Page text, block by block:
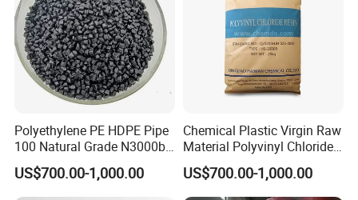
10.How long have you been engaged in export trade?
We have been in this area for more than 20 years, and we have
import and export experience for more than 10 years.
Polyethylene PE HDPE Pipe
100 Natural Grade N3000b
High Density Polyethylene
Granule
US$700.00-1,000.00
Chemical Plastic Virgin Raw
Material Polyvinyl Chloride
Pipe Grade PVC Resin HS-
1000R K66-68
US$700.00-1,000.00